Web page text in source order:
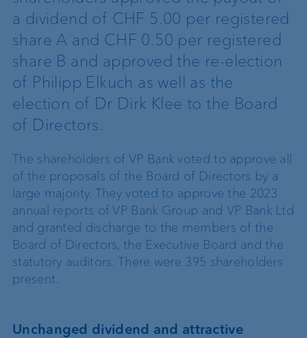
a dividend of CHF 5.00 per registered
share A and CHF 0.50 per registered
share B and approved the re-election
of Philipp Elkuch as well as the
election of Dr Dirk Klee to the Board
of Directors.
The shareholders of VP Bank voted to approve all
of the proposals of the Board of Directors by a
large majority. They voted to approve the 2023
annual reports of VP Bank Group and VP Bank Ltd
and granted discharge to the members of the
Board of Directors, the Executive Board and the
statutory auditors. There were 395 shareholders
present.
Unchanged dividend and attractive